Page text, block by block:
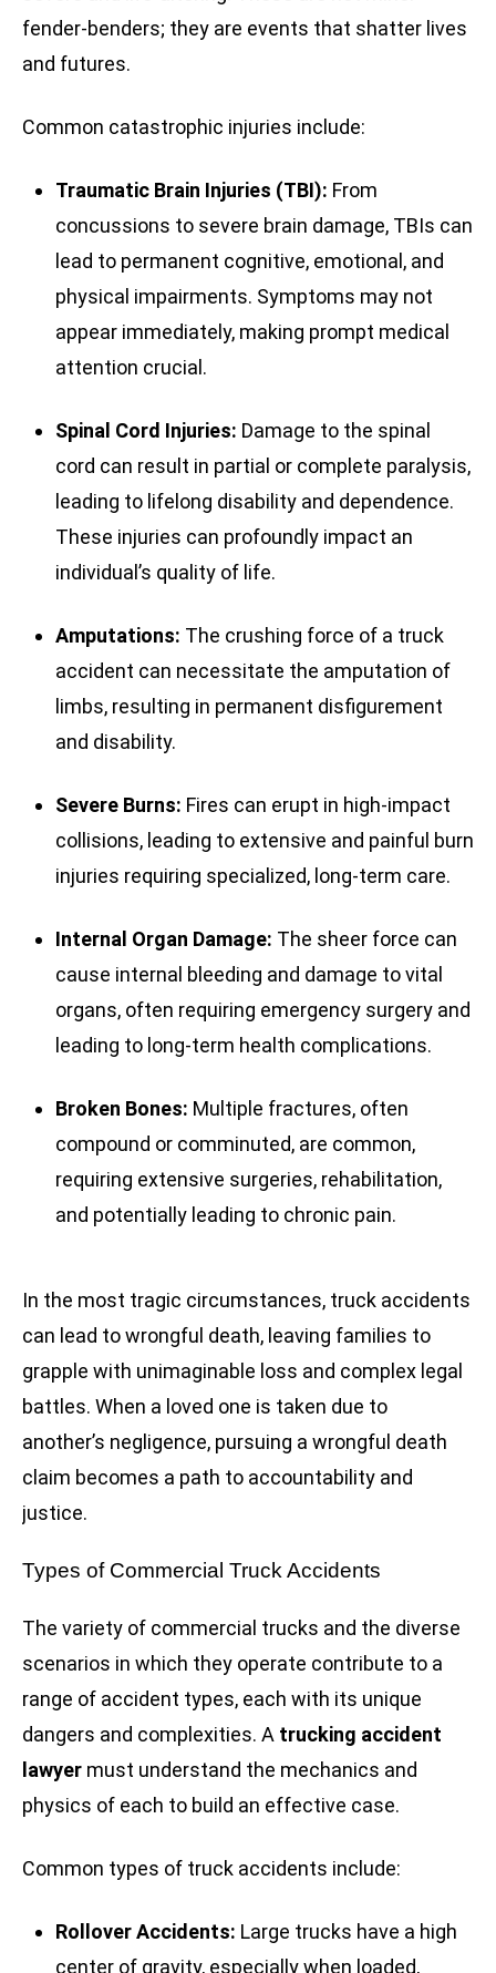
fender-benders; they are events that shatter lives
and futures.
Common catastrophic injuries include:
Traumatic Brain Injuries (TBI): From
concussions to severe brain damage, TBIs can
lead to permanent cognitive, emotional, and
physical impairments. Symptoms may not
appear immediately, making prompt medical
attention crucial.
Spinal Cord Injuries: Damage to the spinal
cord can result in partial or complete paralysis,
leading to lifelong disability and dependence.
These injuries can profoundly impact an
individual’s quality of life.
Amputations: The crushing force of a truck
accident can necessitate the amputation of
limbs, resulting in permanent disfigurement
and disability.
Severe Burns: Fires can erupt in high-impact
collisions, leading to extensive and painful burn
injuries requiring specialized, long-term care.
Internal Organ Damage: The sheer force can
cause internal bleeding and damage to vital
organs, often requiring emergency surgery and
leading to long-term health complications.
Broken Bones: Multiple fractures, often
compound or comminuted, are common,
requiring extensive surgeries, rehabilitation,
and potentially leading to chronic pain.
In the most tragic circumstances, truck accidents
can lead to wrongful death, leaving families to
grapple with unimaginable loss and complex legal
battles. When a loved one is taken due to
another’s negligence, pursuing a wrongful death
claim becomes a path to accountability and
justice.
Types of Commercial Truck Accidents
The variety of commercial trucks and the diverse
scenarios in which they operate contribute to a
range of accident types, each with its unique
dangers and complexities. A trucking accident
lawyer must understand the mechanics and
physics of each to build an effective case.
Common types of truck accidents include:
Rollover Accidents: Large trucks have a high
center of gravity, especially when loaded,